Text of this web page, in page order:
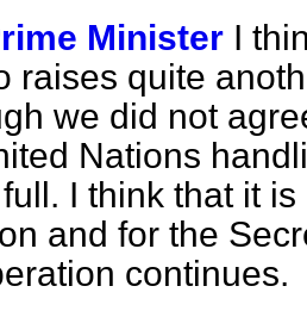
Minister I
raises quite
we did not
Nations
I think that it
and for the
continues.